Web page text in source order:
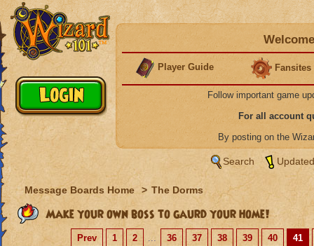
Player Guide Fansites
Follow important game
For all account
By posting on the
Search
Message Boards Home > The Dorms
Make your own boss to gaurd your home!
Prev 1 2 ... 36 37 38 39 40
41